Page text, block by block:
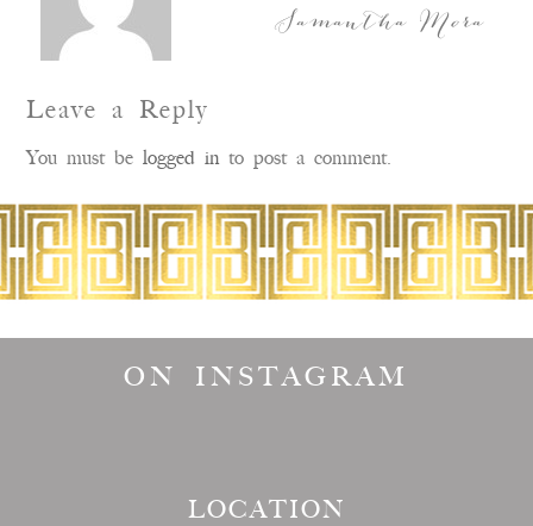
Samantha Mora
Leave a Reply
You must belogged into post a comment.
ON INSTAGRAM
LOCATION